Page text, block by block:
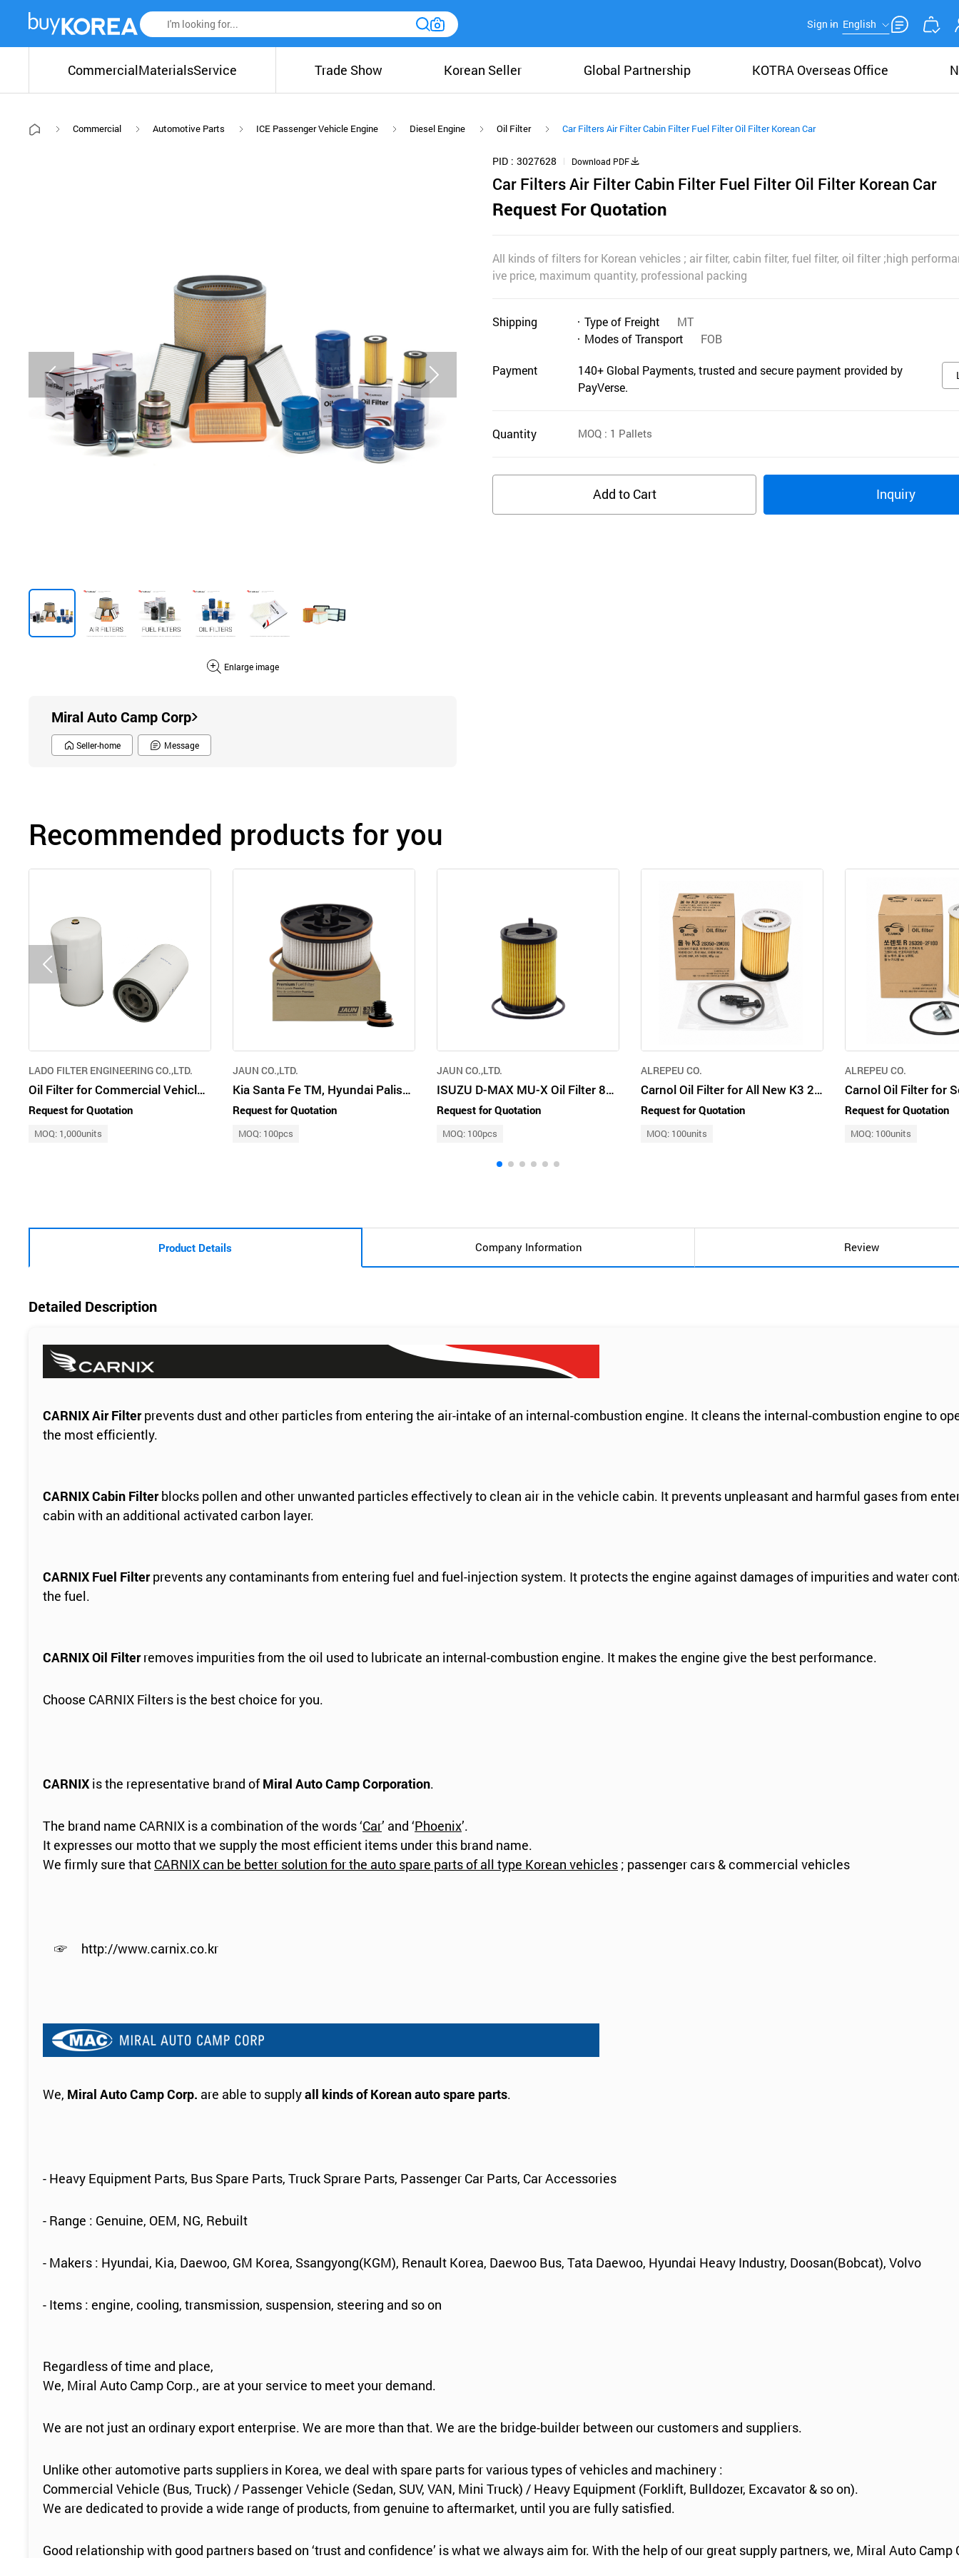
Sign in English
CommercialMaterialsService Trade Show Korean Seller Global Partnership KOTRA Overseas Office
Commercial Automotive Parts ICE Passenger Vehicle Engine Diesel Engine Oil Filter Car Filters Air Filter Cabin Filter Fuel Filter Oil Filter Korean Car
Enlarge image
Miral Auto Camp Corp
Seller-home Message
PID 3027628 Download PDF
Car Filters Air Filter Cabin Filter Fuel Filter Oil Filter Korean Car
Request For Quotation
All kinds of filters for Korean vehicles ; air filter, cabin filter, fuel filter, oil filter ;high
ive price, maximum quantity, professional packing
Shipping Type of Freight
MT
Modes of Transport
FOB
Payment
140+ Global Payments, trusted and secure payment provided by
PayVerse.
Quantity MOQ : 1 Pallets
Add to Cart Inquiry
Recommended products for you
LADO FILTER ENGINEERING CO.,LTD.
Oil Filter for Commercial Vehicles Hino 156072071
Request for Quotation
MOQ: 1,000units
JAUN CO.,LTD.
Kia Santa Fe TM, Hyundai Palisade Diesel Fuel Filter 31920S190
Request for Quotation
MOQ: 100pcs
JAUN CO.,LTD.
ISUZU D-MAX MU-X Oil Filter 8982705240
Request for Quotation
MOQ: 100pcs
ALREPEU CO.
Carnol Oil Filter for All New K3 26350-2M000 / 263502M000
Request for Quotation
MOQ: 100units
ALREPEU CO.
Request for Quotation
MOQ: 100units
Product Details Company Information Review
Detailed Description
CARNIX Air Filterprevents dust and other particles from entering the air-intake of an internal-combustion engine. It cleans the internal-combustion engine to
the most efficiently.
CARNIX Cabin Filterblocks pollen and other unwanted particles effectively to clean air in the vehicle cabin. It prevents unpleasant and harmful gases from
cabin with an additional activated carbon layer.
CARNIX Fuel Filterprevents any contaminants from entering fuel and fuel-injection system. It protects the engine against damages of impurities and water
the fuel.
CARNIX Oil Filterremoves impurities from the oil used to lubricate an internal-combustion engine. It makes the engine give the best performance.
Choose CARNIX Filters is the best choice for you.
CARNIX is the representative brand ofMiral Auto Camp Corporation.
The brand name CARNIX is a combination of the words ‘Car’ and ‘Phoenix’.
It expresses our motto that we supply the most efficient items under this brand name.
We firmly sure that CARNIX can be better solution for the auto spare parts of all type Korean vehicles ; passenger cars & commercial vehicles
☞ http://www.carnix.co.kr
We, Miral Auto Camp Corp. are able to supplyall kinds of Korean auto spare parts.
- Heavy Equipment Parts, Bus Spare Parts, Truck Sprare Parts, Passenger Car Parts, Car Accessories
- Range : Genuine, OEM, NG, Rebuilt
- Makers : Hyundai, Kia, Daewoo, GM Korea, Ssangyong(KGM), Renault Korea, Daewoo Bus, Tata Daewoo, Hyundai Heavy Industry, Doosan(Bobcat), Volvo
- Items : engine, cooling, transmission, suspension, steering and so on
Regardless of time and place,
We, Miral Auto Camp Corp., are at your service to meet your demand.
We are not just an ordinary export enterprise. We are more than that. We are the bridge-builder between our customers and suppliers.
Unlike other automotive parts suppliers in Korea, we deal with spare parts for various types of vehicles and machinery :
Commercial Vehicle (Bus, Truck) / Passenger Vehicle (Sedan, SUV, VAN, Mini Truck) / Heavy Equipment (Forklift, Bulldozer, Excavator & so on).
We are dedicated to provide a wide range of products, from genuine to aftermarket, until you are fully satisfied.
Good relationship with good partners based on ‘trust and confidence’ is what we always aim for. With the help of our great supply partners, we, Miral Auto Camp